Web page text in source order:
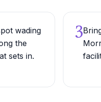
wading
the
sets in.
3